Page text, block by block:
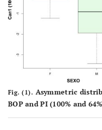
to periodontal
Salivary Biomarkers
Buffering
capacity
(score)
35.00
Fig. (1). Asymmetric
BOP and PI (100% and